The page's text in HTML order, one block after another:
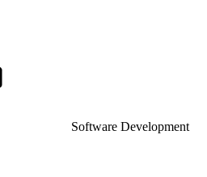
Software Development